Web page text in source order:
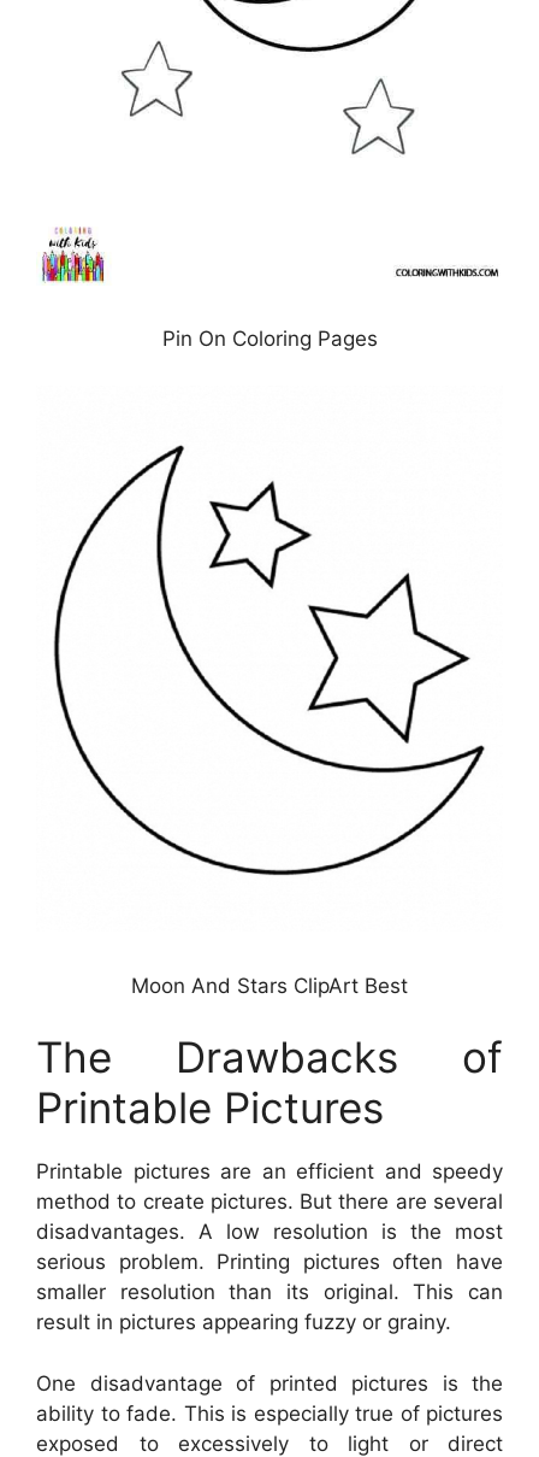
Pin On Coloring Pages
Moon And Stars ClipArt Best
The Drawbacks of
Printable Pictures
Printable pictures are an efficient and speedy
method to create pictures. But there are several
disadvantages. A low resolution is the most
serious problem. Printing pictures often have
smaller resolution than its original. This can
result in pictures appearing fuzzy or grainy.
One disadvantage of printed pictures is the
ability to fade. This is especially true of pictures
exposed to excessively to light or direct